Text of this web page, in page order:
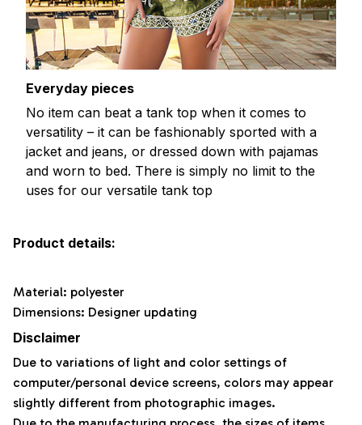
Everyday pieces
No item can beat a tank top when it comes to
versatility – it can be fashionably sported with a
jacket and jeans, or dressed down with pajamas
and worn to bed. There is simply no limit to the
uses for our versatile tank top
Product details:
Material: polyester
Dimensions: Designer updating
Disclaimer
Due to variations of light and color settings of
computer/personal device screens, colors may appear
slightly different from photographic images.